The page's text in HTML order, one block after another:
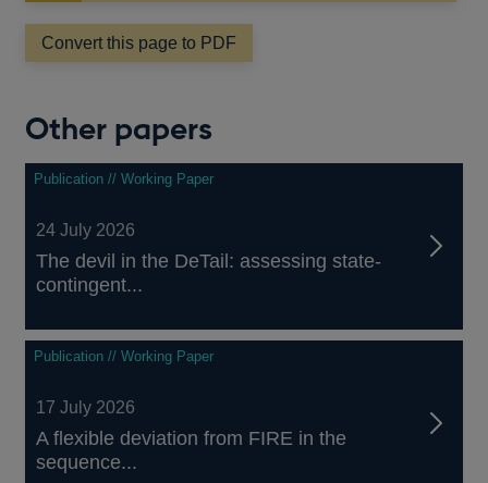
a
new
window
Convert this page to PDF
Other papers
Publication // Working Paper
24 July 2026
The devil in the DeTail: assessing state-
contingent...
Publication // Working Paper
17 July 2026
A flexible deviation from FIRE in the
sequence...